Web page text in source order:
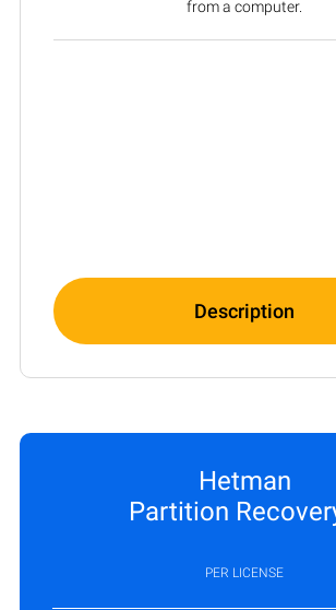
from a computer.
Description
Hetman
Partition
PER LICENSE